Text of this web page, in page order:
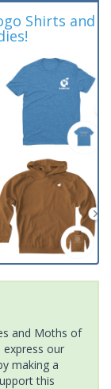
Shirts and
and Moths of
express our
making a
this